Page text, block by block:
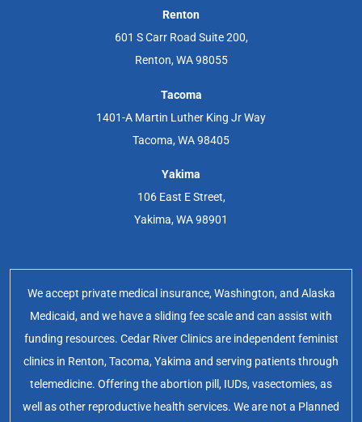
Renton
601 S Carr Road Suite 200,
Renton, WA 98055
Tacoma
1401-A Martin Luther King Jr Way
Tacoma, WA 98405
Yakima
106 East E Street,
Yakima, WA 98901
We accept private medical insurance, Washington, and Alaska
Medicaid, and we have a sliding fee scale and can assist with
funding resources. Cedar River Clinics are independent feminist
clinics in Renton, Tacoma, Yakima and serving patients through
telemedicine. Offering the abortion pill, IUDs, vasectomies, as
well as other reproductive health services. We are not a Planned